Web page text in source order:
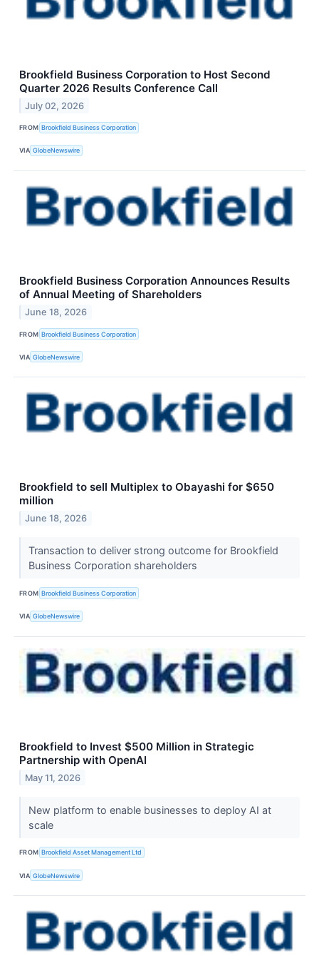
Brookfield Business Corporation to Host Second
Quarter 2026 Results Conference Call
July 02, 2026
FROM Brookfield Business Corporation
VIA GlobeNewswire
Brookfield Business Corporation Announces Results
of Annual Meeting of Shareholders
June 18, 2026
FROM Brookfield Business Corporation
VIA GlobeNewswire
Brookfield to sell Multiplex to Obayashi for $650
million
June 18, 2026
Transaction to deliver strong outcome for Brookfield
Business Corporation shareholders
FROM Brookfield Business Corporation
VIA GlobeNewswire
Brookfield to Invest $500 Million in Strategic
Partnership with OpenAI
May 11, 2026
New platform to enable businesses to deploy AI at
scale
FROM Brookfield Asset Management Ltd
VIA GlobeNewswire